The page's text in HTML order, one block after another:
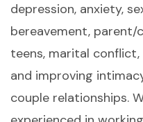
depression, anxiety,
bereavement, parent/
teens, marital
and improving
couple relationships.